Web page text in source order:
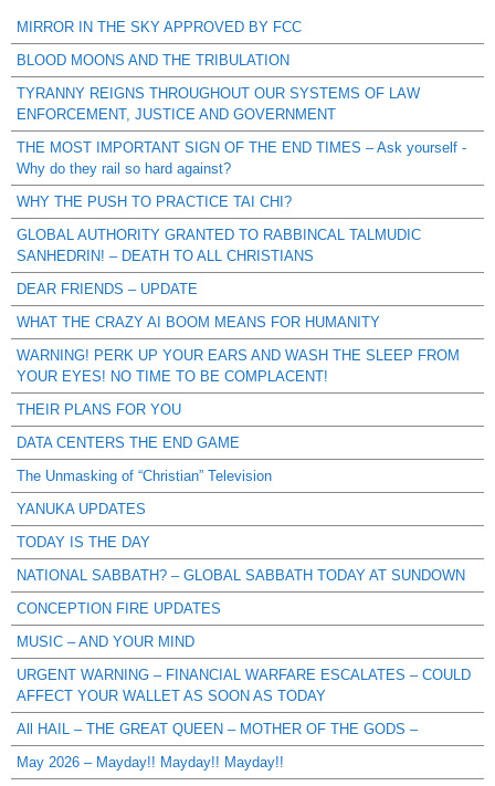
MIRROR IN THE SKY APPROVED BY FCC
BLOOD MOONS AND THE TRIBULATION
TYRANNY REIGNS THROUGHOUT OUR SYSTEMS OF LAW
ENFORCEMENT, JUSTICE AND GOVERNMENT
THE MOST IMPORTANT SIGN OF THE END TIMES – Ask yourself -
Why do they rail so hard against?
WHY THE PUSH TO PRACTICE TAI CHI?
GLOBAL AUTHORITY GRANTED TO RABBINCAL TALMUDIC
SANHEDRIN! – DEATH TO ALL CHRISTIANS
DEAR FRIENDS – UPDATE
WHAT THE CRAZY AI BOOM MEANS FOR HUMANITY
WARNING! PERK UP YOUR EARS AND WASH THE SLEEP FROM
YOUR EYES! NO TIME TO BE COMPLACENT!
THEIR PLANS FOR YOU
DATA CENTERS THE END GAME
The Unmasking of “Christian” Television
YANUKA UPDATES
TODAY IS THE DAY
NATIONAL SABBATH? – GLOBAL SABBATH TODAY AT SUNDOWN
CONCEPTION FIRE UPDATES
MUSIC – AND YOUR MIND
URGENT WARNING – FINANCIAL WARFARE ESCALATES – COULD
AFFECT YOUR WALLET AS SOON AS TODAY
All HAIL – THE GREAT QUEEN – MOTHER OF THE GODS –
May 2026 – Mayday!! Mayday!! Mayday!!